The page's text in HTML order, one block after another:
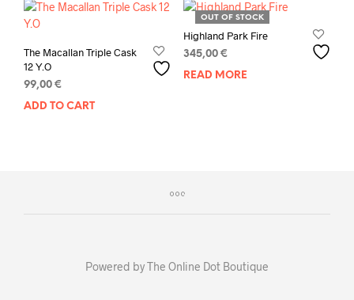
The Macallan Triple Cask
12 Y.O
99,00 €
ADD TO CART
OUT OF STOCK
Highland Park Fire
345,00 €
READ MORE
Powered by The Online Dot Boutique